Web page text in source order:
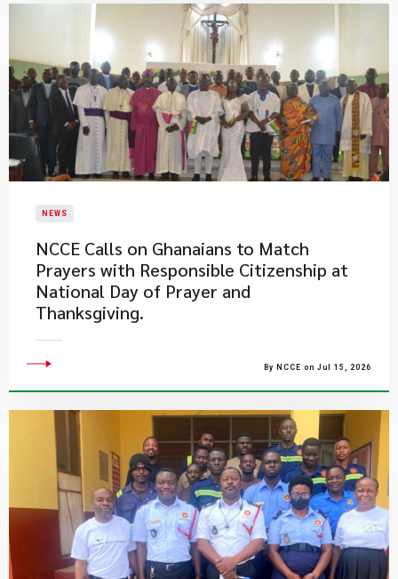
NEWS
NCCE Calls on Ghanaians to Match
Prayers with Responsible Citizenship at
National Day of Prayer and
Thanksgiving.
By NCCE on Jul 15, 2026